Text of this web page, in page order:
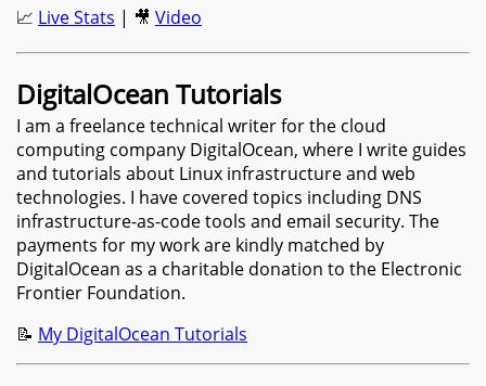
📈 Live Stats | 🎥 Video
DigitalOcean Tutorials
I am a freelance technical writer for the cloud
computing company DigitalOcean, where I write guides
and tutorials about Linux infrastructure and web
technologies. I have covered topics including DNS
infrastructure-as-code tools and email security. The
payments for my work are kindly matched by
DigitalOcean as a charitable donation to the Electronic
Frontier Foundation.
📝 My DigitalOcean Tutorials